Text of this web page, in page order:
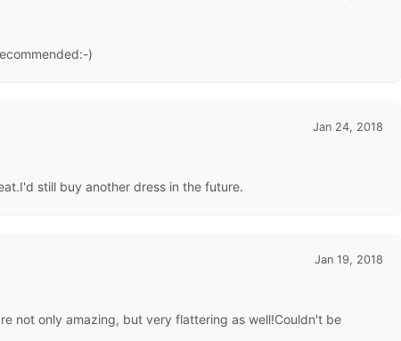
)
Jan 24, 2018
still buy another dress in the future.
Jan 19, 2018
not only amazing, but very flattering as well!Couldn't be